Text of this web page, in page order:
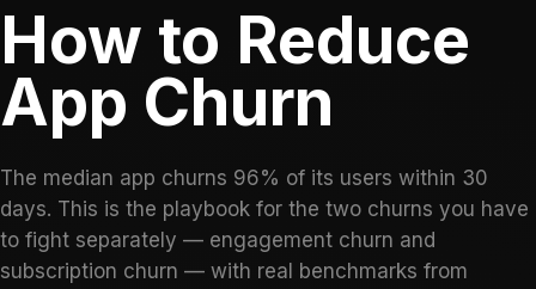
How to Reduce
App Churn
The median app churns 96% of its users within 30
days. This is the playbook for the two churns you have
to fight separately — engagement churn and
subscription churn — with real benchmarks from